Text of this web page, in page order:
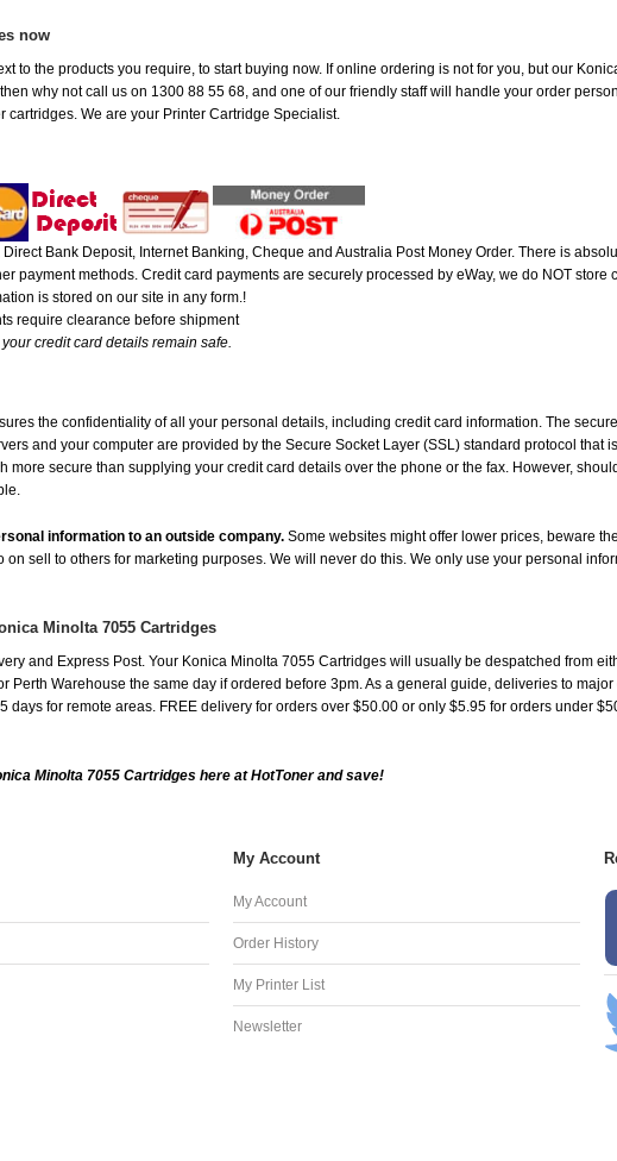
now
to the products you require, to start buying now. If online ordering is not for you, but our
why not call us on 1300 88 55 68, and one of our friendly staff will handle your order
cartridges. We are your Printer Cartridge Specialist.
Bank Deposit, Internet Banking, Cheque and Australia Post Money Order. There is
payment methods. Credit card payments are securely processed by eWay, we do NOT store
is stored on our site in any form.!
require clearance before shipment
credit card details remain safe.
the confidentiality of all your personal details, including credit card information. The secure
and your computer are provided by the Secure Socket Layer (SSL) standard protocol that
more secure than supplying your credit card details over the phone or the fax. However,
information to an outside company. Some websites might offer lower prices, beware
sell to others for marketing purposes. We will never do this. We only use your personal
Minolta 7055 Cartridges
and Express Post. Your Konica Minolta 7055 Cartridges will usually be despatched from
Perth Warehouse the same day if ordered before 3pm. As a general guide, deliveries to major
days for remote areas. FREE delivery for orders over $50.00 or only $5.95 for orders under
Minolta 7055 Cartridges here at HotToner and save!
My Account
My Account
Order History
My Printer List
Newsletter